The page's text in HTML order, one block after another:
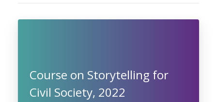
Course on Storytelling for
Civil Society, 2022